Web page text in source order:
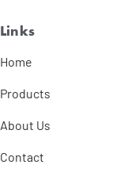
Links
Home
Products
About Us
Contact